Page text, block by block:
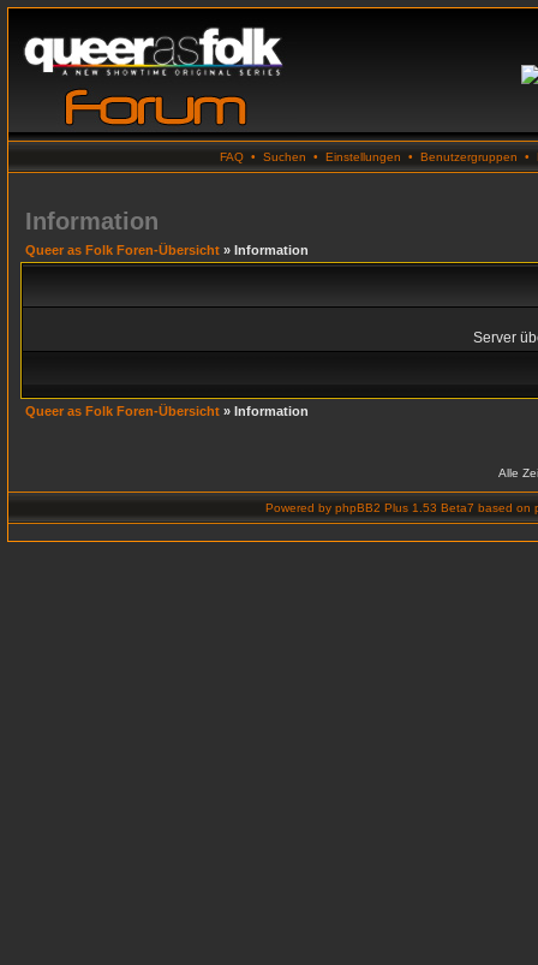
FAQ • Suchen • Einstellungen • Benutzergruppen •
Information
Queer as Folk Foren-Übersicht » Information
Server
Queer as Folk Foren-Übersicht » Information
Alle
Powered by phpBB2 Plus 1.53 Beta7 based on